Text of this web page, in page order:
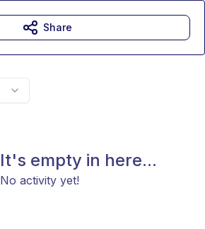
It's empty in here...
No activity yet!
Share